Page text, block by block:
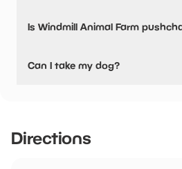
accessible toilets.
Is Windmill Animal Farm
friendly.
Can I take my dog?
Directions